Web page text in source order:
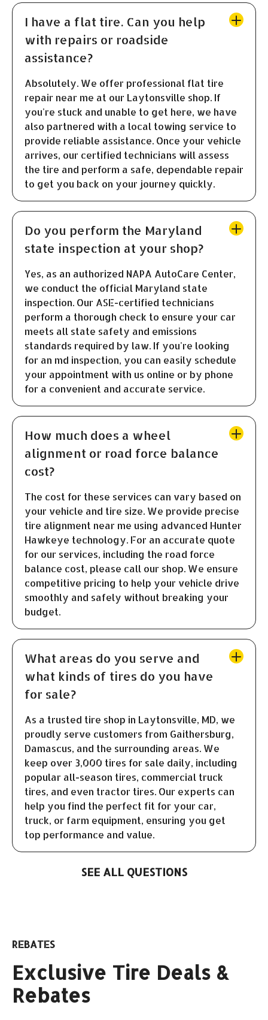
I have a flat tire. Can you help
with repairs or roadside
assistance?
Absolutely. We offer professional flat tire
repair near me at our Laytonsville shop. If
you're stuck and unable to get here, we have
also partnered with a local towing service to
provide reliable assistance. Once your vehicle
arrives, our certified technicians will assess
the tire and perform a safe, dependable repair
to get you back on your journey quickly.
Do you perform the Maryland
state inspection at your shop?
Yes, as an authorized NAPA AutoCare Center,
we conduct the official Maryland state
inspection. Our ASE-certified technicians
perform a thorough check to ensure your car
meets all state safety and emissions
standards required by law. If you're looking
for an md inspection, you can easily schedule
your appointment with us online or by phone
for a convenient and accurate service.
How much does a wheel
alignment or road force balance
cost?
The cost for these services can vary based on
your vehicle and tire size. We provide precise
tire alignment near me using advanced Hunter
Hawkeye technology. For an accurate quote
for our services, including the road force
balance cost, please call our shop. We ensure
competitive pricing to help your vehicle drive
smoothly and safely without breaking your
budget.
What areas do you serve and
what kinds of tires do you have
for sale?
As a trusted tire shop in Laytonsville, MD, we
proudly serve customers from Gaithersburg,
Damascus, and the surrounding areas. We
keep over 3,000 tires for sale daily, including
popular all-season tires, commercial truck
tires, and even tractor tires. Our experts can
help you find the perfect fit for your car,
truck, or farm equipment, ensuring you get
top performance and value.
SEE ALL QUESTIONS
REBATES
Exclusive Tire Deals &
Rebates